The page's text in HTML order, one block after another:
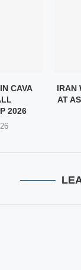
CAVA
2026
IRAN
AT